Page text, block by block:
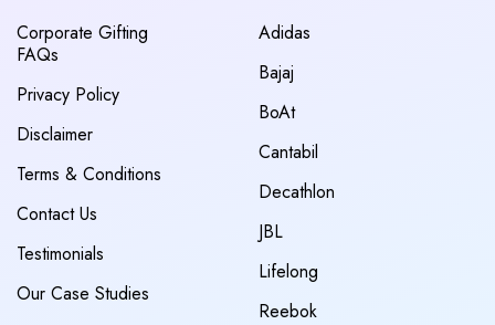
Corporate Gifting
FAQs
Privacy Policy
Disclaimer
Terms & Conditions
Contact Us
Testimonials
Our Case Studies
Adidas
Bajaj
BoAt
Cantabil
Decathlon
JBL
Lifelong
Reebok